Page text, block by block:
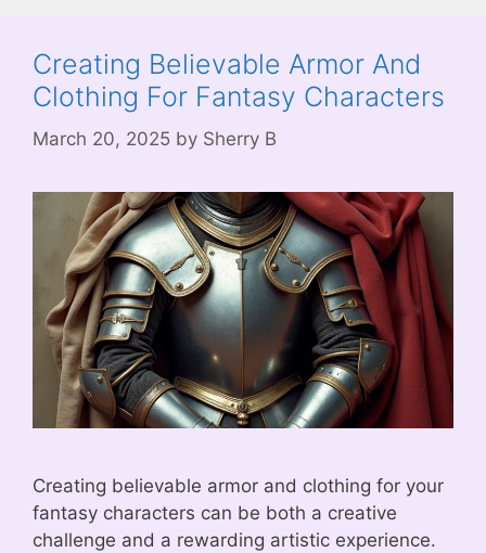
Creating Believable Armor And
Clothing For Fantasy Characters
March 20, 2025 by Sherry B
Creating believable armor and clothing for your
fantasy characters can be both a creative
challenge and a rewarding artistic experience.